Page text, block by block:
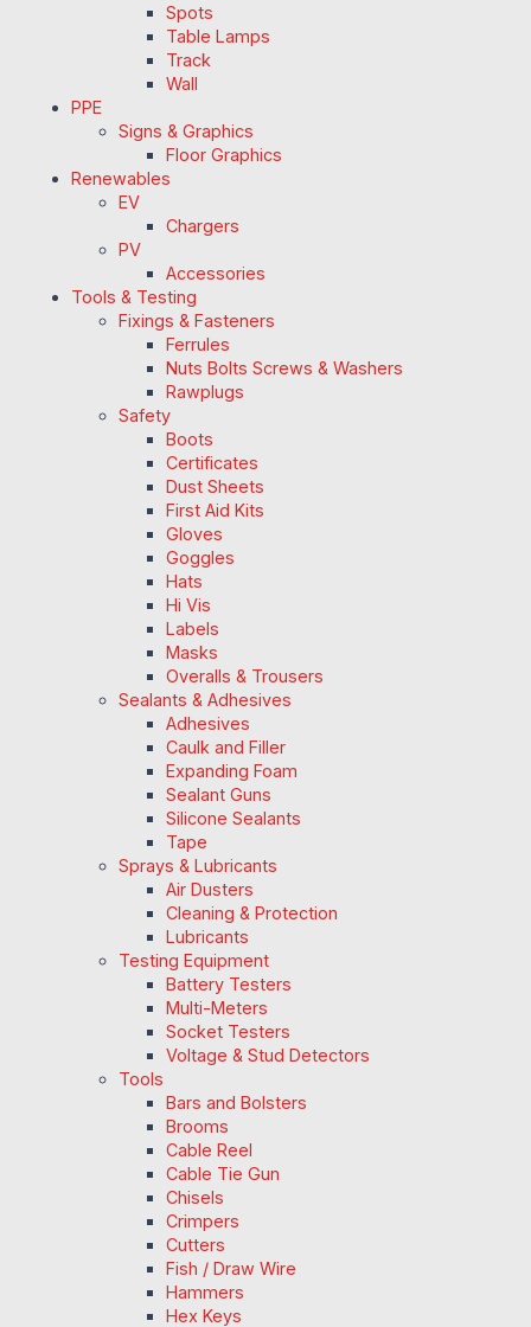
Spots
Table Lamps
Track
Wall
PPE
Signs & Graphics
Floor Graphics
Renewables
EV
Chargers
PV
Accessories
Tools & Testing
Fixings & Fasteners
Ferrules
Nuts Bolts Screws & Washers
Rawplugs
Safety
Boots
Certificates
Dust Sheets
First Aid Kits
Gloves
Goggles
Hats
Hi Vis
Labels
Masks
Overalls & Trousers
Sealants & Adhesives
Adhesives
Caulk and Filler
Expanding Foam
Sealant Guns
Silicone Sealants
Tape
Sprays & Lubricants
Air Dusters
Cleaning & Protection
Lubricants
Testing Equipment
Battery Testers
Multi-Meters
Socket Testers
Voltage & Stud Detectors
Tools
Bars and Bolsters
Brooms
Cable Reel
Cable Tie Gun
Chisels
Crimpers
Cutters
Fish / Draw Wire
Hammers
Hex Keys